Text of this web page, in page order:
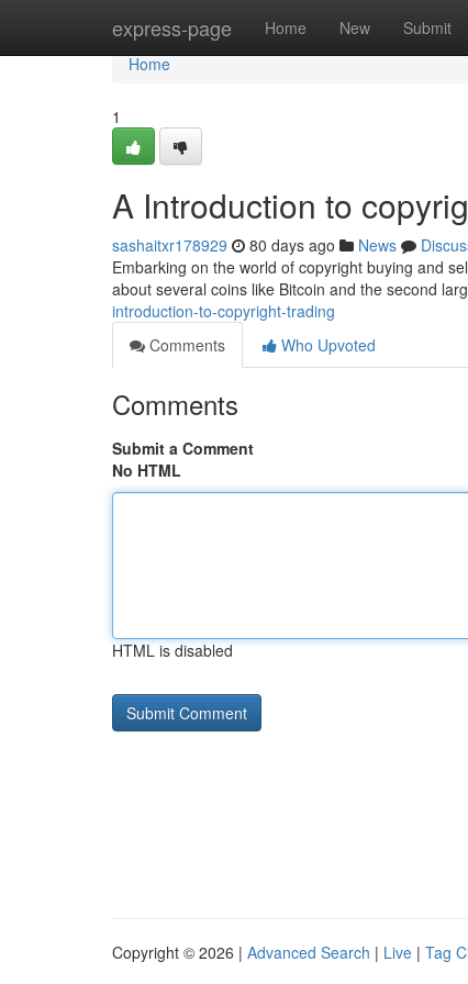
express-page Home New Submit
Home
Home
1
A Introduction to
sashaitxr178929 80 days ago News
Embarking on the world of copyright buying and
about several coins like Bitcoin and the second
introduction-to-copyright-trading
Comments
Who Upvoted
Comments
Submit a Comment
No HTML
HTML is disabled
Copyright © 2026 | Advanced Search | Live | Tag